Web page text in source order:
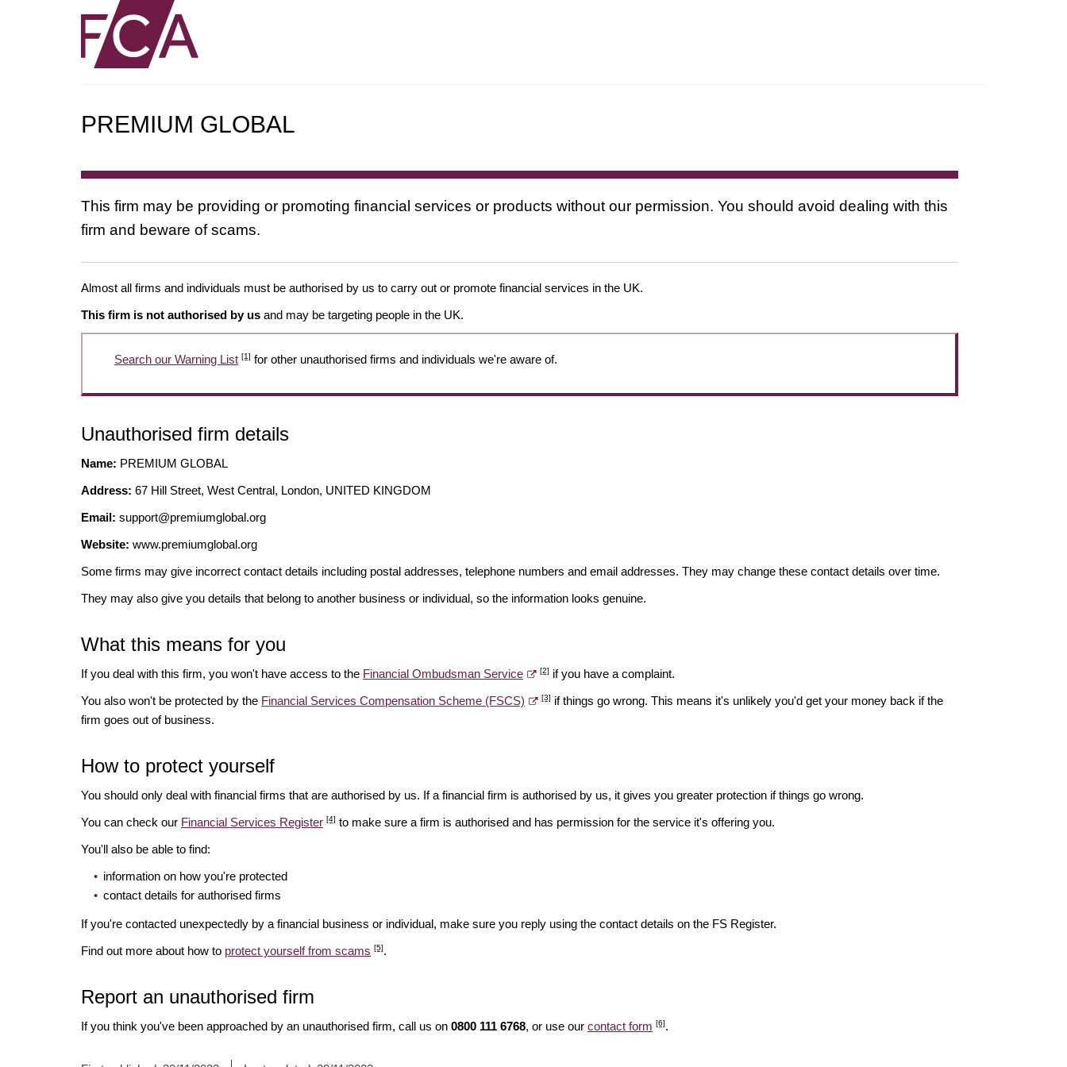
PREMIUM GLOBAL
This firm may be providing or promoting financial services or products without our permission. You should avoid dealing with this
firm and beware of scams.
Almost all firms and individuals must be authorised by us to carry out or promote financial services in the UK.
This firm is not authorised by us and may be targeting people in the UK.
Search our Warning List [1] for other unauthorised firms and individuals we're aware of.
Unauthorised firm details
Name: PREMIUM GLOBAL
Address: 67 Hill Street, West Central, London, UNITED KINGDOM
Email: support@premiumglobal.org
Website: www.premiumglobal.org
Some firms may give incorrect contact details including postal addresses, telephone numbers and email addresses. They may change these contact details over time.
They may also give you details that belong to another business or individual, so the information looks genuine.
What this means for you
If you deal with this firm, you won't have access to the Financial Ombudsman Service [2] if you have a complaint.
You also won't be protected by the Financial Services Compensation Scheme (FSCS) [3] if things go wrong. This means it's unlikely you'd get your money back if the
firm goes out of business.
How to protect yourself
You should only deal with financial firms that are authorised by us. If a financial firm is authorised by us, it gives you greater protection if things go wrong.
You can check our Financial Services Register [4] to make sure a firm is authorised and has permission for the service it's offering you.
You'll also be able to find:
information on how you're protected
contact details for authorised firms
If you're contacted unexpectedly by a financial business or individual, make sure you reply using the contact details on the FS Register.
Find out more about how to protect yourself from scams [5].
Report an unauthorised firm
If you think you've been approached by an unauthorised firm, call us on 0800 111 6768, or use our contact form [6].